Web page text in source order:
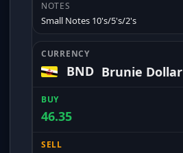
Small Notes 10's/5's/2's
BND Brunie Dollar
46.35